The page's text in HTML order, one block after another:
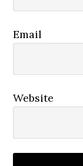
Email
Website